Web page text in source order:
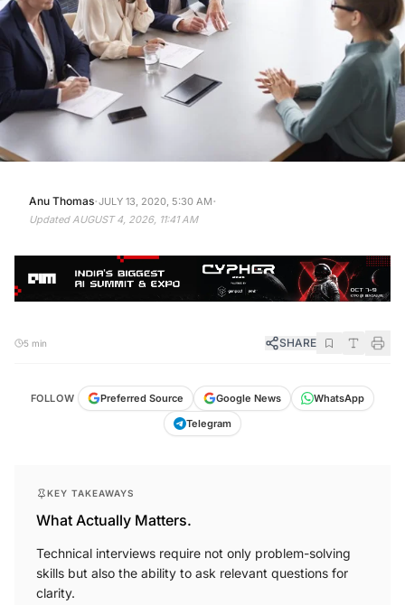
Anu Thomas·JULY 13, 2020, 5:30 AM·
UpdatedAUGUST 4, 2026, 11:41 AM
5 min SHARE
FOLLOW Preferred Source Google News
WhatsApp
Telegram
KEY TAKEAWAYS
What Actually Matters.
Technical interviews require not only problem-solving
skills but also the ability to ask relevant questions for
clarity.